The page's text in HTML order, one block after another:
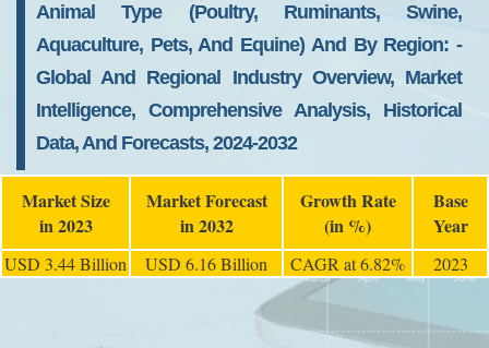
Animal Type (Poultry, Ruminants, Swine,
Aquaculture, Pets, And Equine) And By Region: -
Global And Regional Industry Overview, Market
Intelligence, Comprehensive Analysis, Historical
Data, And Forecasts, 2024-2032
Market Size
in 2023
Market Forecast
in 2032
Growth Rate
(in %)
Base
Year
USD 3.44 Billion USD 6.16 Billion CAGR at 6.82% 2023